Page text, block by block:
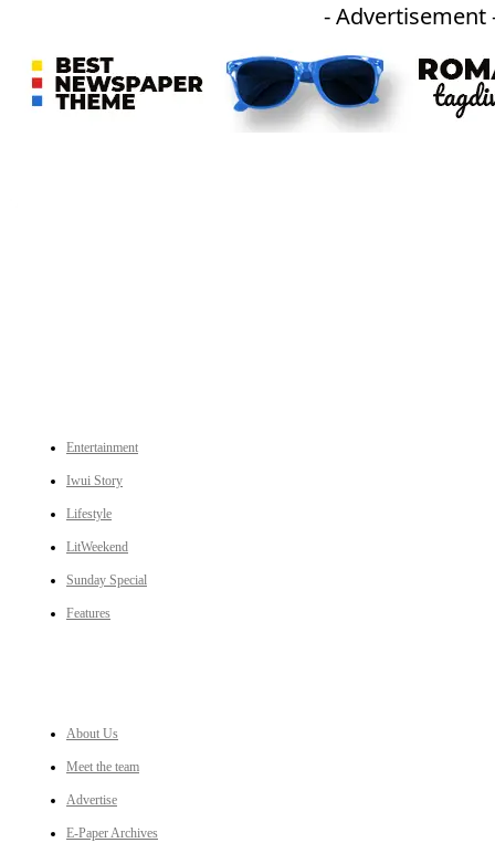
- Advertisement
Entertainment
Iwui Story
Lifestyle
LitWeekend
Sunday Special
Features
About Us
Meet the team
Advertise
E-Paper Archives